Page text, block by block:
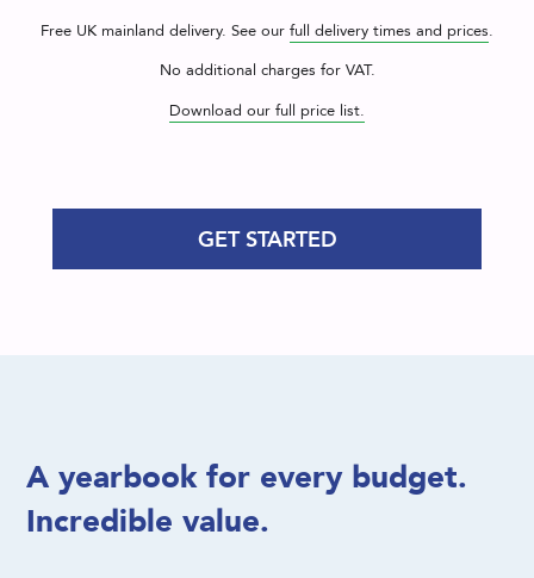
Free UK mainland delivery. See our full delivery times and prices.
No additional charges for VAT.
Download our full price list.
GET STARTED
A yearbook for every budget.
Incredible value.